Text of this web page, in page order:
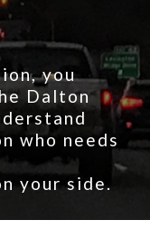
you
Dalton
who needs
your side.